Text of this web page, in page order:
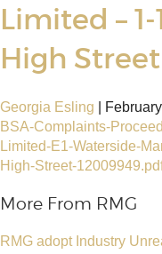
Limited –
High Street
Georgia Esling
BSA-Complaints-
Limited-E1-Waterside-
High-Street-
More From RMG
RMG adopt Industry